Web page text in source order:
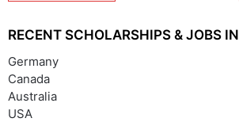
RECENT SCHOLARSHIPS & JOBS IN
Germany
Canada
Australia
USA